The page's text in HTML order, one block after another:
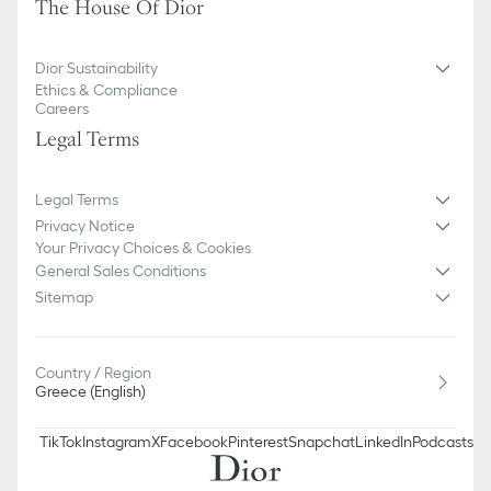
We remind you that pictures of products on our website are for
or updates to certain home products, some references may vary
slightly from pictures as far as Dior logo format and/or placement
of markings on the product are concerned.
The House Of Dior
Dior Sustainability
Ethics & Compliance
Careers
Legal Terms
Legal Terms
Privacy Notice
Your Privacy Choices & Cookies
General Sales Conditions
Sitemap
Country / Region
Greece (English)
TikTokInstagramXFacebookPinterestSnapchatLinkedInPodcasts